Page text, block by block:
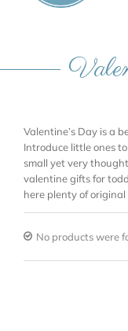
Valentine’s Day is a
Introduce little ones
small yet very
valentine gifts for
here plenty of
No products were